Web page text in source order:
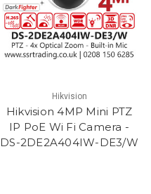
Hikvision
Hikvision 4MP Mini PTZ
IP PoE Wi Fi Camera -
DS-2DE2A404IW-DE3/W